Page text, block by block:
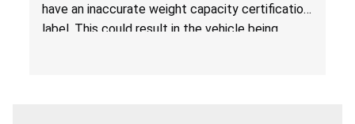
have an inaccurate weight capacity certification
label. This could result in the vehicle being